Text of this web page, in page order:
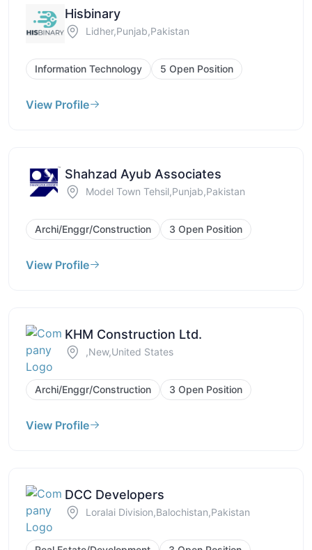
Hisbinary
Lidher,Punjab,Pakistan
Information Technology 5 Open Position
View Profile
Shahzad Ayub Associates
Model Town Tehsil,Punjab,Pakistan
Archi/Enggr/Construction 3 Open Position
View Profile
KHM Construction Ltd.
,New,United States
Archi/Enggr/Construction 3 Open Position
View Profile
DCC Developers
Loralai Division,Balochistan,Pakistan